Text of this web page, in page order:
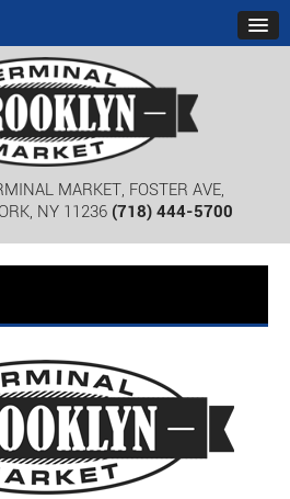
MARKET, FOSTER AVE,
NY 11236(718) 444-5700